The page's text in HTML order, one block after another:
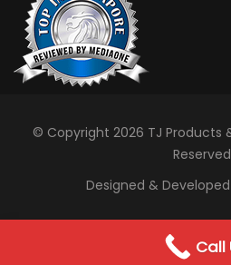
© Copyright 2026 TJ Products
Designed &
Call